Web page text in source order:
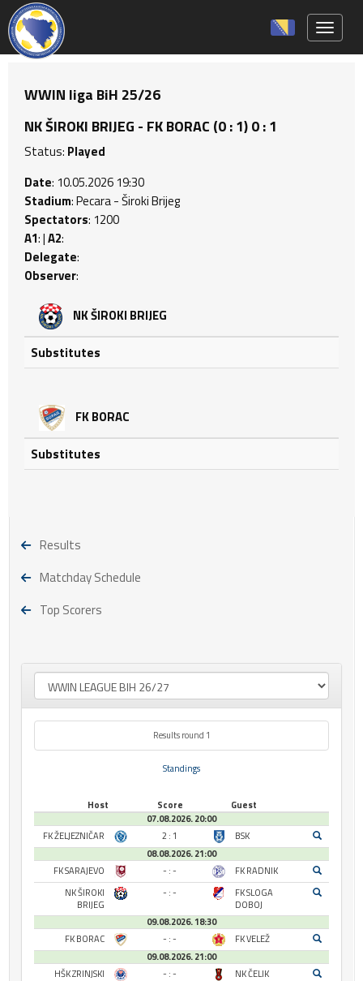
WWIN liga BiH 25/26
NK ŠIROKI BRIJEG - FK BORAC (0 : 1) 0 : 1
Status: Played
Date: 10.05.2026 19:30
Stadium: Pecara - Široki Brijeg
Spectators: 1200
A1: |A2:
Delegate:
Observer:
NK ŠIROKI BRIJEG
Substitutes
FK BORAC
Substitutes
Results
Matchday Schedule
Top Scorers
Results round 1
Standings
Host Score
Guest
07.08.2026. 20:00
FK ŽELJEZNIČAR
2 : 1
BSK
08.08.2026. 21:00
FK SARAJEVO
- : -
FK RADNIK
NK ŠIROKI
BRIJEG
- : -
FK SLOGA
DOBOJ
09.08.2026. 18:30
FK BORAC
- : -
FK VELEŽ
09.08.2026. 21:00
HŠK ZRINJSKI
- : - NK ČELIK